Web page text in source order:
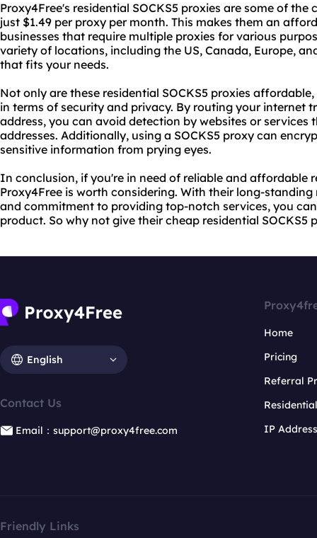
Proxy4Free's residential SOCKS5 proxies are some of
just $1.49 per proxy per month. This makes them an
businesses that require multiple proxies for various
variety of locations, including the US, Canada, Europe,
that fits your needs.
Not only are these residential SOCKS5 proxies
in terms of security and privacy. By routing your internet
address, you can avoid detection by websites or
addresses. Additionally, using a SOCKS5 proxy can
sensitive information from prying eyes.
In conclusion, if you're in need of reliable and affordable
Proxy4Free is worth considering. With their long-
and commitment to providing top-notch services, you
product. So why not give their cheap residential SOCKS5
English
Contact Us
Email：support@proxy4free.com
Home
Pricing
Referral
IP
Friendly Links